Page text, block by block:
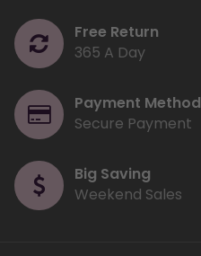
Free Return
365 A Day
Payment Method
Secure Payment
Big Saving
Weekend Sales